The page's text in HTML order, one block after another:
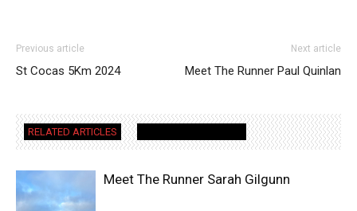
Previous article
St Cocas 5Km 2024
Next article
Meet The Runner Paul Quinlan
RELATED ARTICLES
Meet The Runner Sarah Gilgunn